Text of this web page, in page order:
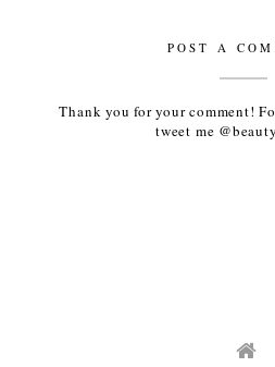
POST A
Thank you for your comment!
tweet me